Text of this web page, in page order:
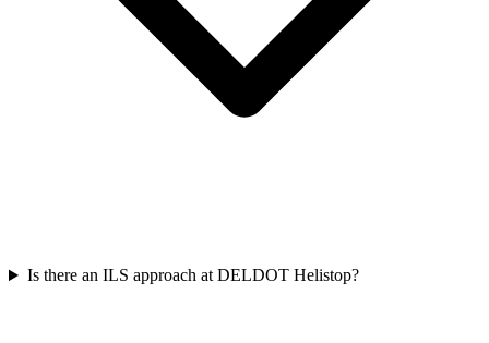
Is there an ILS approach at DELDOT Helistop?